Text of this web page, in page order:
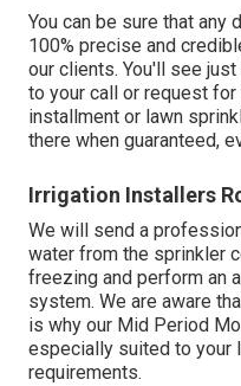
You can be sure that
100% precise and
our clients. You'll see
to your call or request
installment or lawn
there when guaranteed,
Irrigation Installers
We will send a
water from the sprinkler
freezing and perform an
system. We are aware
is why our Mid Period
especially suited to your
requirements.